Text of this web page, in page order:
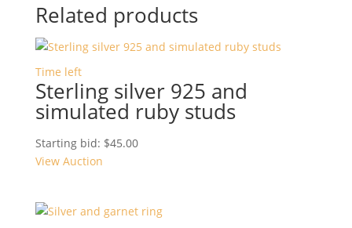
Related products
Time left
Sterling silver 925 and
simulated ruby studs
Starting bid: $45.00
View Auction